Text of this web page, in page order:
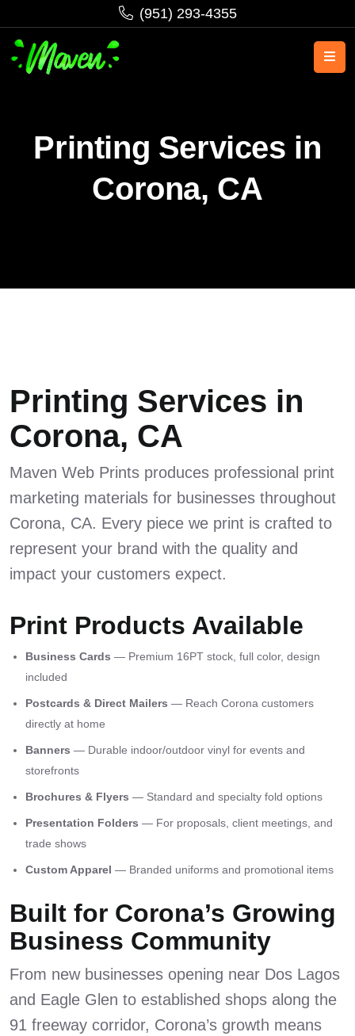
‪(951) 293-4355‬
Printing Services in
Corona, CA
Printing Services in
Corona, CA
Maven Web Prints produces professional print
marketing materials for businesses throughout
Corona, CA. Every piece we print is crafted to
represent your brand with the quality and
impact your customers expect.
Print Products Available
Business Cards — Premium 16PT stock, full color, design
included
Postcards & Direct Mailers — Reach Corona customers
directly at home
Banners — Durable indoor/outdoor vinyl for events and
storefronts
Brochures & Flyers — Standard and specialty fold options
Presentation Folders — For proposals, client meetings, and
trade shows
Custom Apparel — Branded uniforms and promotional items
Built for Corona’s Growing
Business Community
From new businesses opening near Dos Lagos
and Eagle Glen to established shops along the
91 freeway corridor, Corona’s growth means